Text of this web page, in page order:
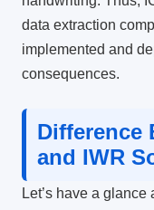
data extraction
implemented and
consequences.
Difference
and IWR
Let’s have a glance